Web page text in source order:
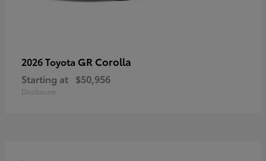
2026 Toyota GR Corolla
Starting at $50,956
Disclosure